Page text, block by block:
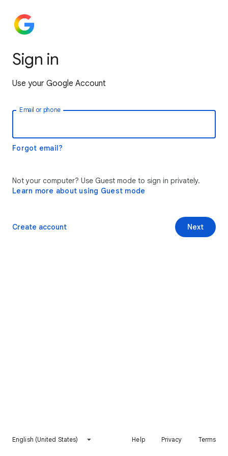
Sign in
Use your Google Account
Email or phone
Forgot email?
Not your computer? Use Guest mode to sign in privately.
Learn more about using Guest mode
Next
Create account
English (United States) Help Privacy Terms